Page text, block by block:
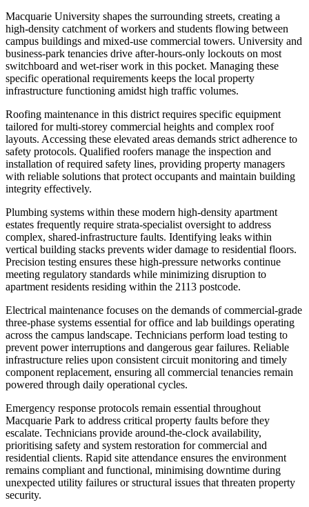
Macquarie University shapes the surrounding streets, creating a
high-density catchment of workers and students flowing between
campus buildings and mixed-use commercial towers. University and
business-park tenancies drive after-hours-only lockouts on most
switchboard and wet-riser work in this pocket. Managing these
specific operational requirements keeps the local property
infrastructure functioning amidst high traffic volumes.
Roofing maintenance in this district requires specific equipment
tailored for multi-storey commercial heights and complex roof
layouts. Accessing these elevated areas demands strict adherence to
safety protocols. Qualified roofers manage the inspection and
installation of required safety lines, providing property managers
with reliable solutions that protect occupants and maintain building
integrity effectively.
Plumbing systems within these modern high-density apartment
estates frequently require strata-specialist oversight to address
complex, shared-infrastructure faults. Identifying leaks within
vertical building stacks prevents wider damage to residential floors.
Precision testing ensures these high-pressure networks continue
meeting regulatory standards while minimizing disruption to
apartment residents residing within the 2113 postcode.
Electrical maintenance focuses on the demands of commercial-grade
three-phase systems essential for office and lab buildings operating
across the campus landscape. Technicians perform load testing to
prevent power interruptions and dangerous gear failures. Reliable
infrastructure relies upon consistent circuit monitoring and timely
component replacement, ensuring all commercial tenancies remain
powered through daily operational cycles.
Emergency response protocols remain essential throughout
Macquarie Park to address critical property faults before they
escalate. Technicians provide around-the-clock availability,
prioritising safety and system restoration for commercial and
residential clients. Rapid site attendance ensures the environment
remains compliant and functional, minimising downtime during
unexpected utility failures or structural issues that threaten property
security.